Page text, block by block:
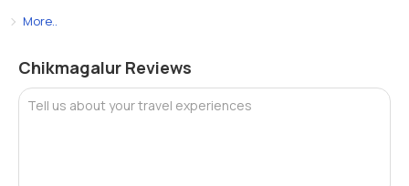
More..
Chikmagalur Reviews
Tell us about your travel experiences